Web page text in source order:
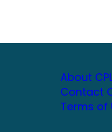
About
Contact
Terms of